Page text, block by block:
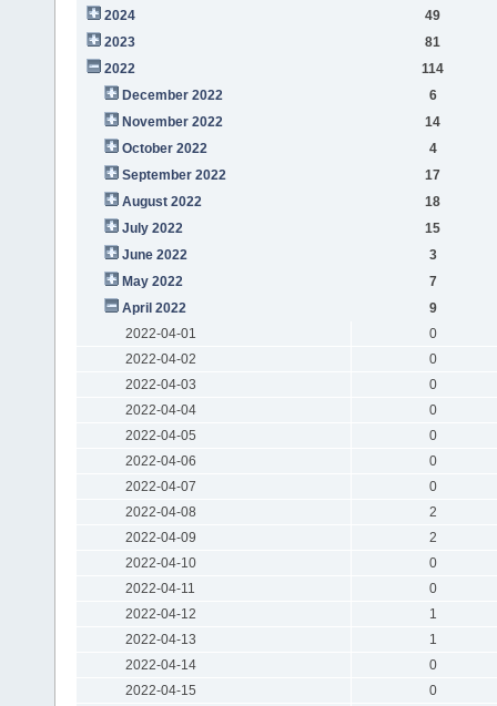
2024
49
2023
81
2022
114
December 2022
6
November 2022
14
October 2022
4
September 2022
17
August 2022
18
July 2022
15
June 2022
3
May 2022
7
April 2022
9
2022-04-01
0
2022-04-02
0
2022-04-03
0
2022-04-04
0
2022-04-05
0
2022-04-06
0
2022-04-07
0
2022-04-08
2
2022-04-09
2
2022-04-10
0
2022-04-11
0
2022-04-12
1
2022-04-13
1
2022-04-14
0
2022-04-15
0